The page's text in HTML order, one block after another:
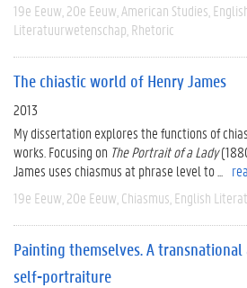
19e Eeuw 20e Eeuw American Studies
Literatuurwetenschap Rhetoric
The chiastic world of Henry James
2013
My dissertation explores the functions of
works. Focusing on The Portrait of a Lady
James uses chiasmus at phrase level to ...
19e Eeuw 20e Eeuw Chiasmus English
Painting themselves. A
self-portraiture